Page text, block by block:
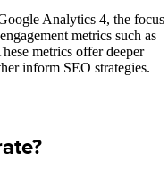
Analytics 4, the focus
metrics such as
metrics offer deeper
inform SEO strategies.